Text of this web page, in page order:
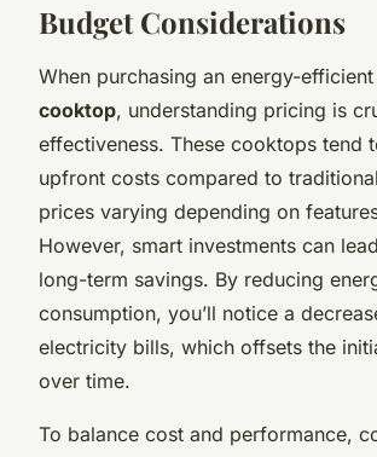
Budget Considerations
When purchasing an energy-efficient
cooktop, understanding pricing is
effectiveness. These cooktops tend
upfront costs compared to
prices varying depending on
However, smart investments can
long-term savings. By reducing
consumption, you’ll notice a
electricity bills, which offsets the
over time.
To balance cost and performance,